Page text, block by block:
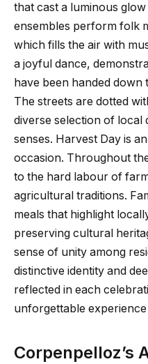
that cast a luminous
ensembles perform folk
which fills the air with
a joyful dance,
have been handed
The streets are dotted
diverse selection of local
senses. Harvest Day is
occasion. Throughout
to the hard labour of
agricultural traditions.
meals that highlight
preserving cultural
sense of unity among
distinctive identity and
reflected in each
unforgettable
Corpenpelloz’s